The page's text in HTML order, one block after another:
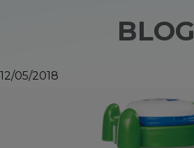
BLOG
12/05/2018